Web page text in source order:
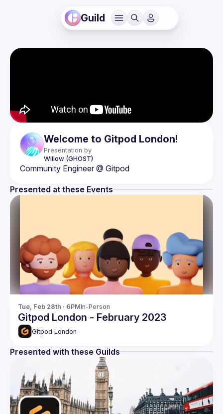
Guild
Welcome to Gitpod London!
Presentation by
Willow (GHOST)
Presented at these Events
Tue, Feb 28th · 6PMIn-Person
Gitpod London - February 2023
Gitpod London
Presented with these Guilds